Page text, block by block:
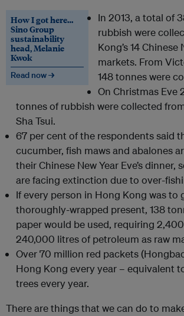
How I got here…
Sino Group
sustainability
head, Melanie
Kwok
Read now →
In 2013, a total of
rubbish were
Kong’s 14 Chinese
markets. From
148 tonnes were
On Christmas Eve
tonnes of rubbish were collected
Sha Tsui.
67 per cent of the respondents said
cucumber, fish maws and abalones
their Chinese New Year Eve’s dinner,
are facing extinction due to over-
If every person in Hong Kong was to
thoroughly-wrapped present, 138
paper would be used, requiring
240,000 litres of petroleum as raw
Over 70 million red packets
Hong Kong every year – equivalent
trees every year.
There are things that we can do to